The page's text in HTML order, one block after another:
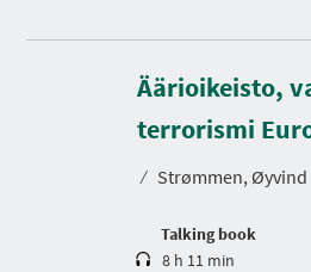
Äärioikeisto,
terrorismi
⁄ Strømmen, Øyvind
Talking book
D
u
r
a
i
8 h 11 min